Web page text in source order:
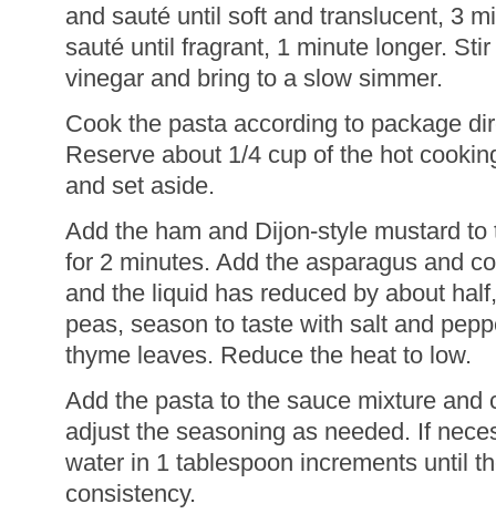
and sauté until soft and translucent, 3
sauté until fragrant, 1 minute longer.
vinegar and bring to a slow simmer.
Cook the pasta according to package
Reserve about 1/4 cup of the hot
and set aside.
Add the ham and Dijon-style mustard
for 2 minutes. Add the asparagus and
and the liquid has reduced by about
peas, season to taste with salt and
thyme leaves. Reduce the heat to low.
Add the pasta to the sauce mixture and
adjust the seasoning as needed. If
water in 1 tablespoon increments until
consistency.